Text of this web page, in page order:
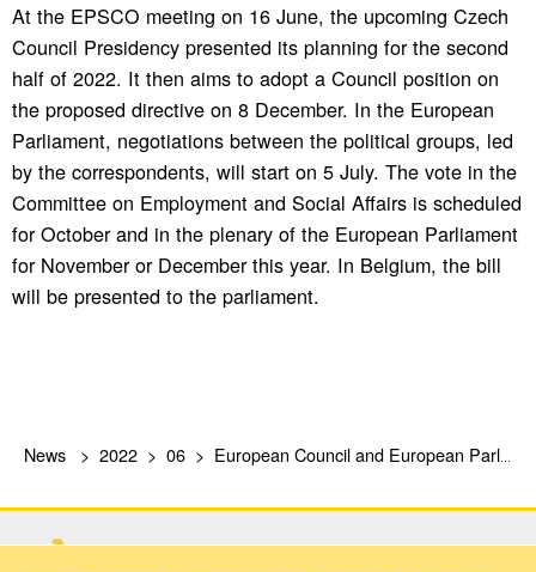
At the EPSCO meeting on 16 June, the upcoming Czech
Council Presidency presented its planning for the second
half of 2022. It then aims to adopt a Council position on
the proposed directive on 8 December. In the European
Parliament, negotiations between the political groups, led
by the correspondents, will start on 5 July. The vote in the
Committee on Employment and Social Affairs is scheduled
for October and in the plenary of the European Parliament
for November or December this year. In Belgium, the bill
will be presented to the parliament.
News 2022 06 European Council and European Parliament discuss proposed Directive on Platform Work